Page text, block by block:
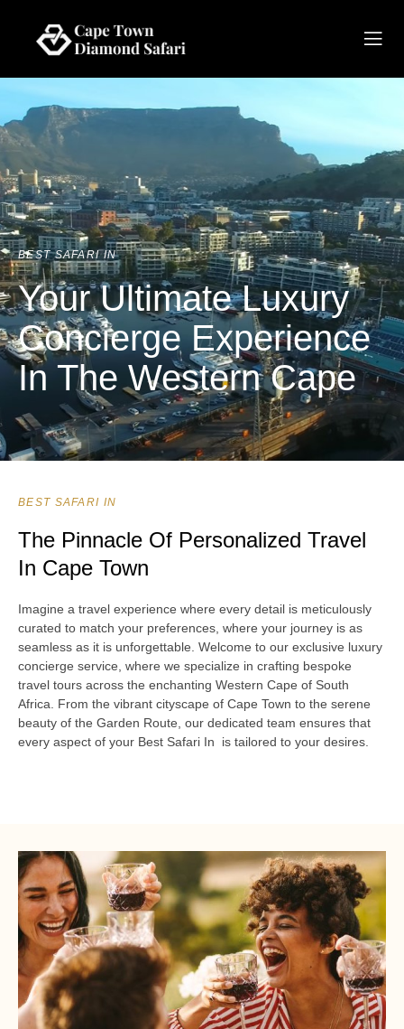
BEST SAFARI IN
Your Ultimate Luxury
Concierge Experience
In The Western Cape
BEST SAFARI IN
The Pinnacle Of Personalized Travel
In Cape Town
Imagine a travel experience where every detail is meticulously
curated to match your preferences, where your journey is as
seamless as it is unforgettable. Welcome to our exclusive luxury
concierge service, where we specialize in crafting bespoke
travel tours across the enchanting Western Cape of South
Africa. From the vibrant cityscape of Cape Town to the serene
beauty of the Garden Route, our dedicated team ensures that
every aspect of your Best Safari In is tailored to your desires.